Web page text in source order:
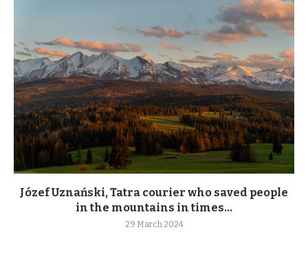
Józef Uznański, Tatra courier who saved people
in the mountains in times...
29 March 2024